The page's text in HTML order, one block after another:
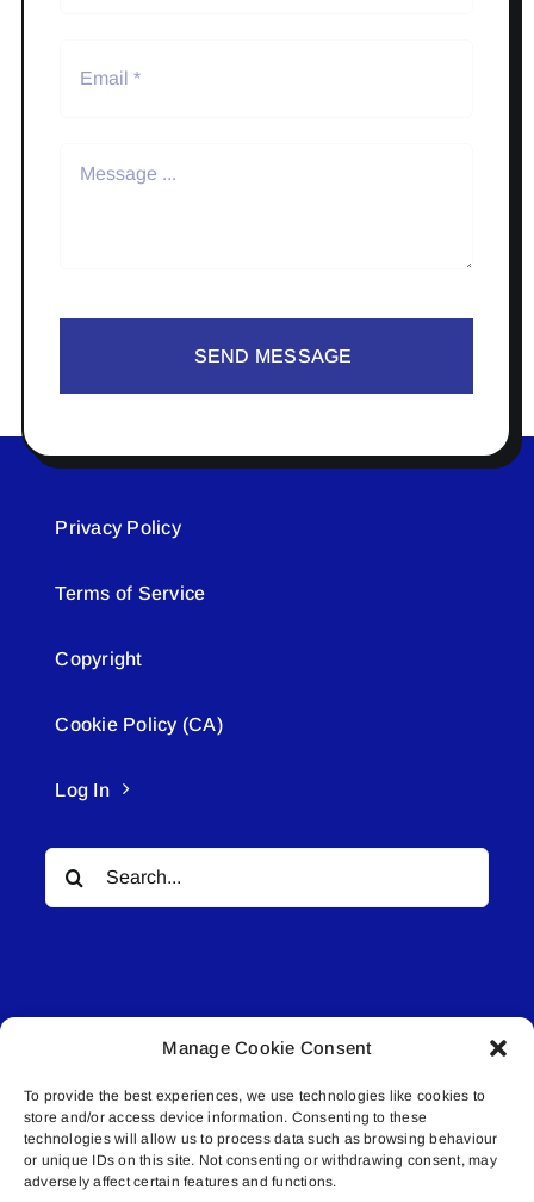
Manage Cookie Consent
To provide the best experiences, we use technologies like cookies to
store and/or access device information. Consenting to these
technologies will allow us to process data such as browsing behaviour
or unique IDs on this site. Not consenting or withdrawing consent, may
adversely affect certain features and functions.
SEND MESSAGE
Privacy Policy
Terms of Service
Copyright
Cookie Policy (CA)
Log In
Search
for:
© All rights reserved. • Connected Media Inc.
Lakeland Connect | 5027 50th Avenue | PO
Box 5592 | Bonnyville, AB | T9N 2G6 |
587.840.4409 | connect@lakelandconnect.net